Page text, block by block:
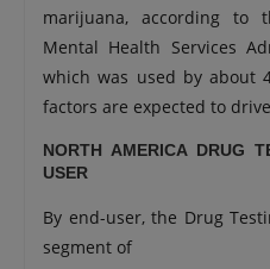
marijuana, according to
Mental Health Services
which was used by about
factors are expected to
NORTH AMERICA DRUG
USER
By end-user, the Drug
segment of